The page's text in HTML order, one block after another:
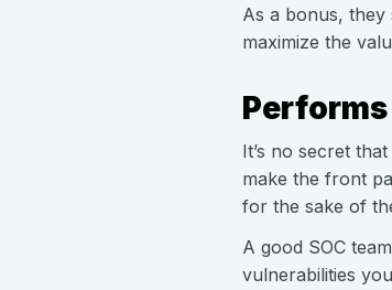
As a bonus,
maximize the
Performs
It’s no secret
make the front
for the sake of
A good SOC
vulnerabilities